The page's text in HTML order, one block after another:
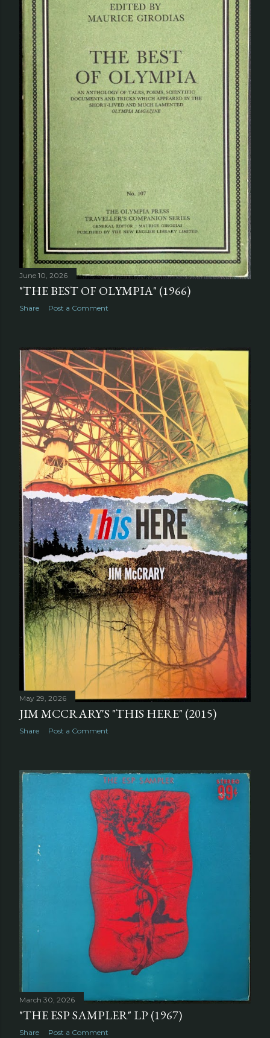
June 10, 2026
"THE BEST OF OLYMPIA" (1966)
Share Post a Comment
May 29, 2026
JIM MCCRARY'S "THIS HERE" (2015)
Share Post a Comment
March 30, 2026
"THE ESP SAMPLER" LP (1967)
Share Post a Comment